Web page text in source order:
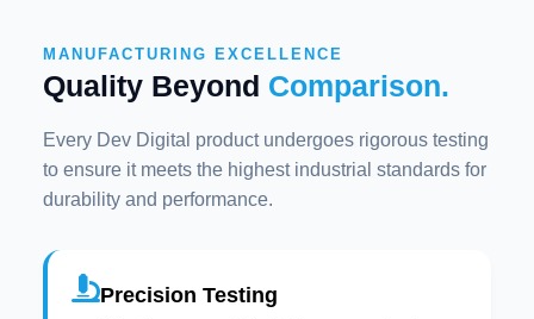
MANUFACTURING EXCELLENCE
Quality Beyond Comparison.
Every Dev Digital product undergoes rigorous testing
to ensure it meets the highest industrial standards for
durability and performance.
Precision Testing